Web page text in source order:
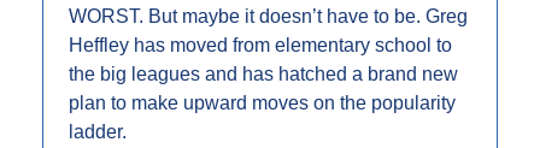
WORST. But maybe it doesn’t have to be. Greg
Heffley has moved from elementary school to
the big leagues and has hatched a brand new
plan to make upward moves on the popularity
ladder.